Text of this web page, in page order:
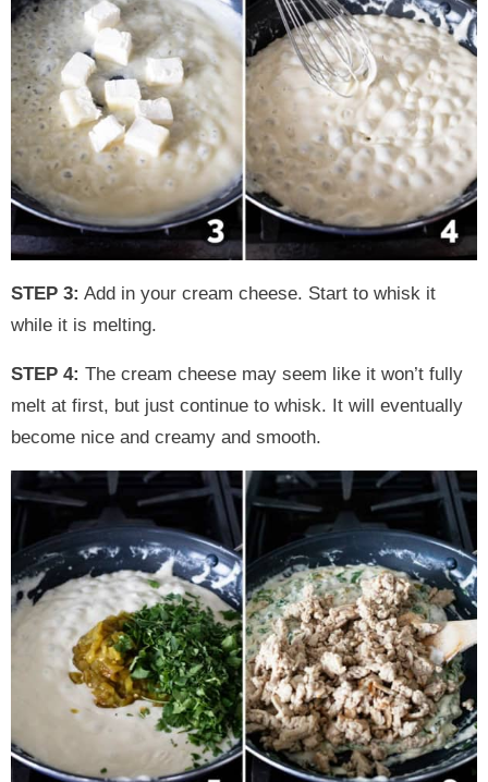
STEP 3: Add in your cream cheese. Start to whisk it
while it is melting.
STEP 4: The cream cheese may seem like it won’t fully
melt at first, but just continue to whisk. It will eventually
become nice and creamy and smooth.